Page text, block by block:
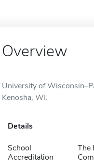
Overview
University of
Kenosha, WI.
Details
School
Accreditation
The